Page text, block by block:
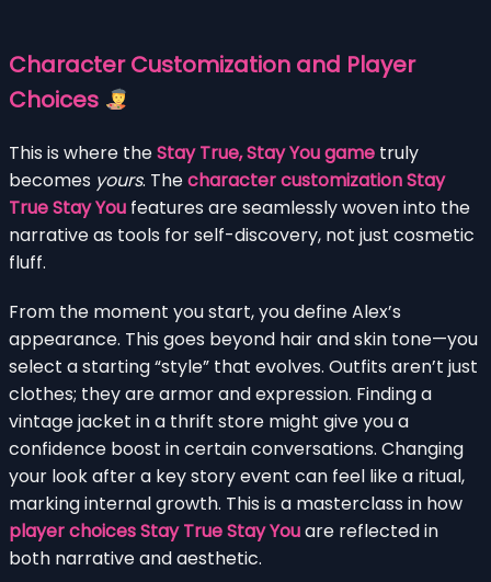
Character Customization and Player
Choices
This is where theStay True, Stay You game truly
becomes yours. Thecharacter customization Stay
True Stay You features are seamlessly woven into the
narrative as tools for self-discovery, not just cosmetic
fluff.
From the moment you start, you define Alex’s
appearance. This goes beyond hair and skin tone—you
select a starting “style” that evolves. Outfits aren’t just
clothes; they are armor and expression. Finding a
vintage jacket in a thrift store might give you a
confidence boost in certain conversations. Changing
your look after a key story event can feel like a ritual,
marking internal growth. This is a masterclass in how
player choices Stay True Stay Youare reflected in
both narrative and aesthetic.